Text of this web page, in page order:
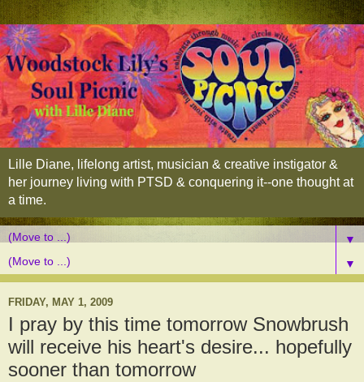
Lille Diane, lifelong artist, musician & creative instigator &
her journey living with PTSD & conquering it--one thought at
a time.
▼
▼
FRIDAY, MAY 1, 2009
I pray by this time tomorrow Snowbrush
will receive his heart's desire... hopefully
sooner than tomorrow